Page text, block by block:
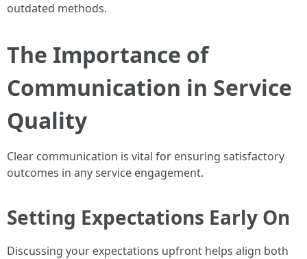
outdated methods.
The Importance of
Communication in Service
Quality
Clear communication is vital for ensuring satisfactory
outcomes in any service engagement.
Setting Expectations Early On
Discussing your expectations upfront helps align both